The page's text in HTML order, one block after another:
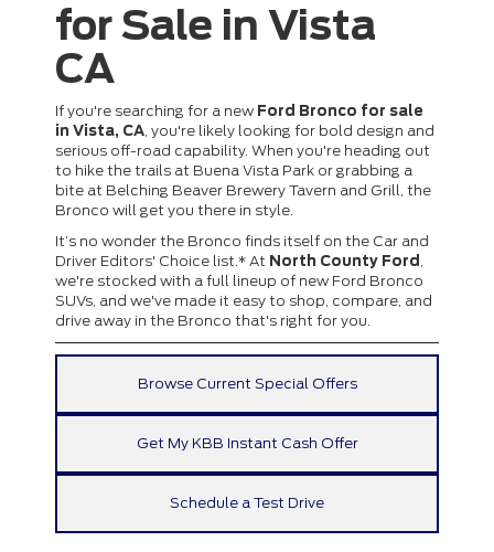
for Sale in Vista
CA
If you're searching for a new Ford Bronco for sale
in Vista, CA, you're likely looking for bold design and
serious off-road capability. When you're heading out
to hike the trails at Buena Vista Park or grabbing a
bite at Belching Beaver Brewery Tavern and Grill, the
Bronco will get you there in style.
It’s no wonder the Bronco finds itself on the Car and
Driver Editors' Choice list.* At North County Ford,
we're stocked with a full lineup of new Ford Bronco
SUVs, and we've made it easy to shop, compare, and
drive away in the Bronco that's right for you.
Browse Current Special Offers
Get My KBB Instant Cash Offer
Schedule a Test Drive